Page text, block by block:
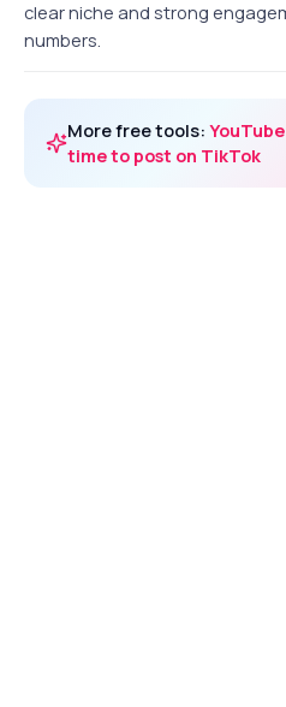
clear niche and strong
numbers.
More free tools:
time to post on TikTok